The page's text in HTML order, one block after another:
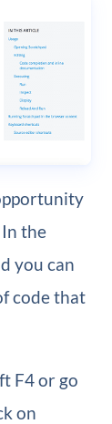
the
you can
code that
F4 or go
on